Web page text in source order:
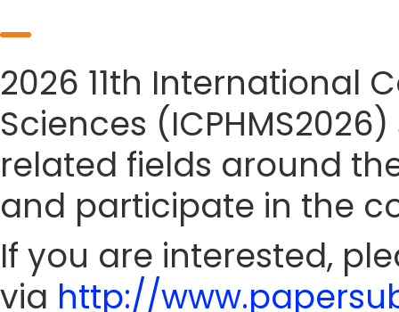
2026 11th International
Sciences
related fields around
and participate in the
If you are interested,
via http://